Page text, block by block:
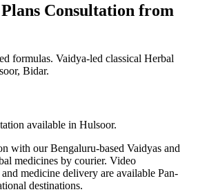
Consultation from
formulas. Vaidya-led classical Herbal
Bidar.
available in Hulsoor.
with our Bengaluru-based Vaidyas and
medicines by courier. Video
medicine delivery are available Pan-
destinations.